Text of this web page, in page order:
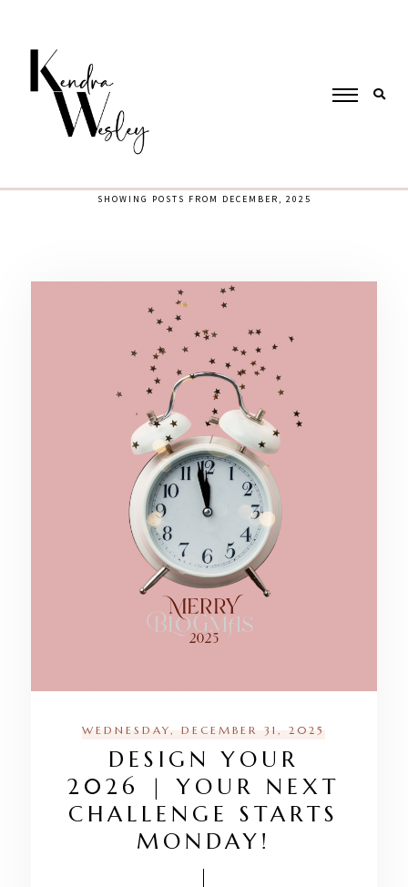
SHOWING POSTS FROM DECEMBER, 2025
WEDNESDAY, DECEMBER 31, 2025
DESIGN YOUR
2026 | YOUR NEXT
CHALLENGE STARTS
MONDAY!